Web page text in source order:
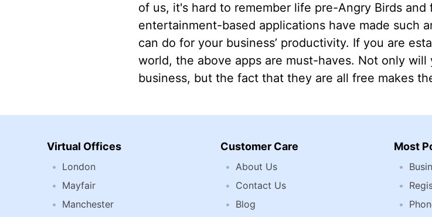
of us, it's hard to remember life pre-Angry Birds
entertainment-based applications have made such
can do for your business’ productivity. If you are
world, the above apps are must-haves. Not only
business, but the fact that they are all free makes
Virtual Offices
London
Mayfair
Manchester
Customer Care
About Us
Contact Us
Blog
Most